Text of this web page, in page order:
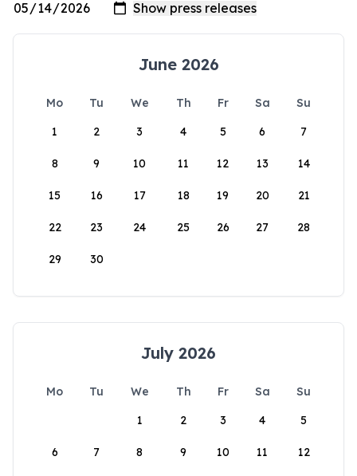
June 2026
Mo Tu We Th Fr Sa
Su
1
2 3 4 5 6 7
8 9 10 11 12 13 14
15 16 17 18 19 20 21
22 23 24 25 26 27 28
29 30
July 2026
Mo Tu We Th Fr Sa
Su
1
2 3 4 5
6 7 8 9 10 11 12